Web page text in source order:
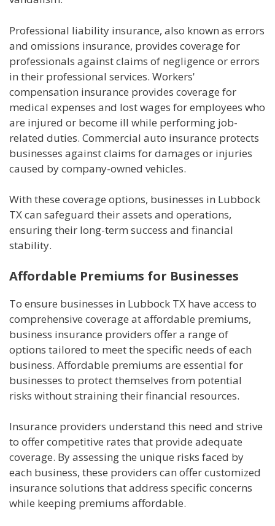
Professional liability insurance, also known as errors
and omissions insurance, provides coverage for
professionals against claims of negligence or errors
in their professional services. Workers'
compensation insurance provides coverage for
medical expenses and lost wages for employees who
are injured or become ill while performing job-
related duties. Commercial auto insurance protects
businesses against claims for damages or injuries
caused by company-owned vehicles.
With these coverage options, businesses in Lubbock
TX can safeguard their assets and operations,
ensuring their long-term success and financial
stability.
Affordable Premiums for Businesses
To ensure businesses in Lubbock TX have access to
comprehensive coverage at affordable premiums,
business insurance providers offer a range of
options tailored to meet the specific needs of each
business. Affordable premiums are essential for
businesses to protect themselves from potential
risks without straining their financial resources.
Insurance providers understand this need and strive
to offer competitive rates that provide adequate
coverage. By assessing the unique risks faced by
each business, these providers can offer customized
insurance solutions that address specific concerns
while keeping premiums affordable.